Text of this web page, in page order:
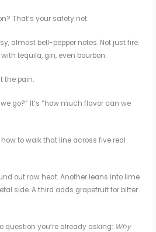
That’s your safety net.
almost bell-pepper notes. Not just fire.
tequila, gin, even bourbon.
the pain.
go?” It’s “how much flavor can we
to walk that line across five real
out raw heat. Another leans into lime
side. A third adds grapefruit for bitter
question you’re already asking: Why